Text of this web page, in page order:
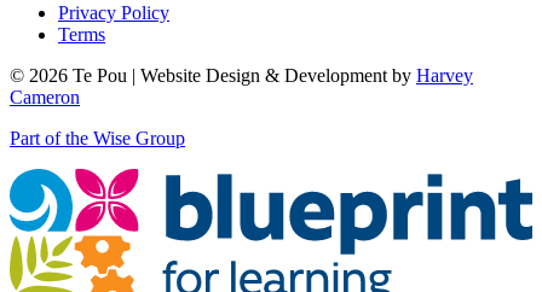
Privacy Policy
Terms
© 2026 Te Pou | Website Design & Development by Harvey
Cameron
Part of the Wise Group